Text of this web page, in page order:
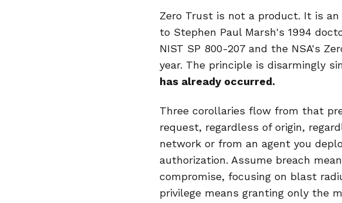
Zero Trust is not a product. It is
to Stephen Paul Marsh's 1994
NIST SP 800-207 and the NSA's
year. The principle is disarmingly
has already occurred.
Three corollaries flow from that
request, regardless of origin,
network or from an agent you
authorization. Assume breach
compromise, focusing on blast
privilege means granting only the